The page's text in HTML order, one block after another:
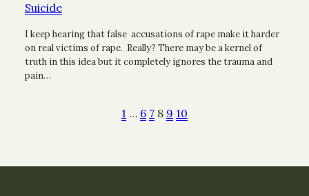
Suicide
I keep hearing that false accusations of rape make it harder
on real victims of rape. Really? There may be a kernel of
truth in this idea but it completely ignores the trauma and
pain…
1 … 6 7 8 9 10